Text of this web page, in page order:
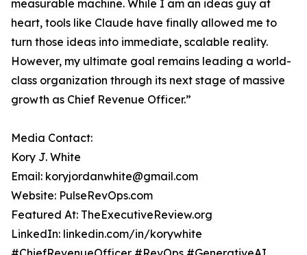
measurable machine. While I am an ideas guy at
heart, tools like Claude have finally allowed me to
turn those ideas into immediate, scalable reality.
However, my ultimate goal remains leading a world-
class organization through its next stage of massive
growth as Chief Revenue Officer.”
Media Contact:
Kory J. White
Email: koryjordanwhite@gmail.com
Website: PulseRevOps.com
Featured At: TheExecutiveReview.org
LinkedIn: linkedin.com/in/korywhite